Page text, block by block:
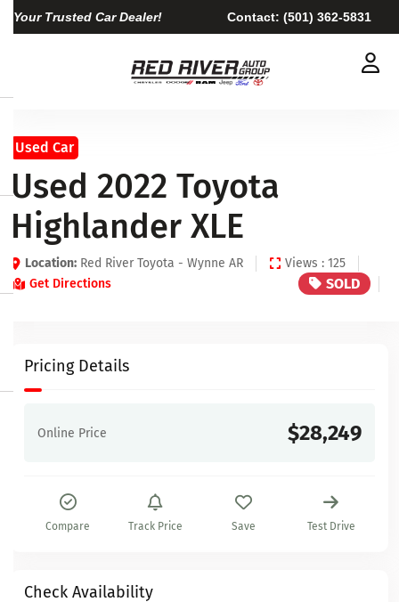
Your Trusted Car Dealer! Contact: (501) 362-5831
Used Car
Used 2022 Toyota
Highlander XLE
Location: Red River Toyota - Wynne AR
Views : 125
Get Directions
SOLD
Pricing Details
Online Price $28,249
Compare Track Price Save Test Drive
Check Availability